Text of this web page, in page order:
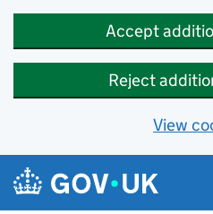
Accept
Reject
View
Skip to main content
Navigation menu